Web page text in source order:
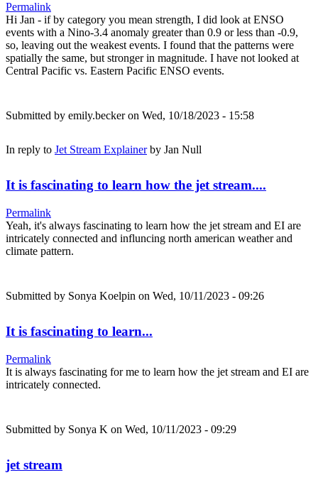
Permalink
Hi Jan - if by category you mean strength, I did look at ENSO
events with a Nino-3.4 anomaly greater than 0.9 or less than -0.9,
so, leaving out the weakest events. I found that the patterns were
spatially the same, but stronger in magnitude. I have not looked at
Central Pacific vs. Eastern Pacific ENSO events.
Submitted by emily.beckeron Wed, 10/18/2023 - 15:58
In reply to Jet Stream Explainerby Jan Null
It is fascinating to learn how the jet stream....
Permalink
Yeah, it's always fascinating to learn how the jet stream and EI are
intricately connected and influncing north american weather and
climate pattern.
Submitted by Sonya Koelpin on Wed, 10/11/2023 - 09:26
It is fascinating to learn...
Permalink
It is always fascinating for me to learn how the jet stream and EI are
intricately connected.
Submitted by Sonya K on Wed, 10/11/2023 - 09:29
jet stream